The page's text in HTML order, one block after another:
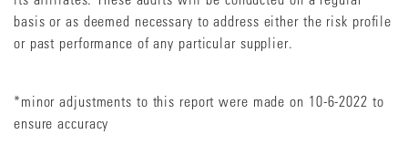
basis or as deemed necessary to address either the risk profile
or past performance of any particular supplier.
*minor adjustments to this report were made on 10-6-2022 to
ensure accuracy